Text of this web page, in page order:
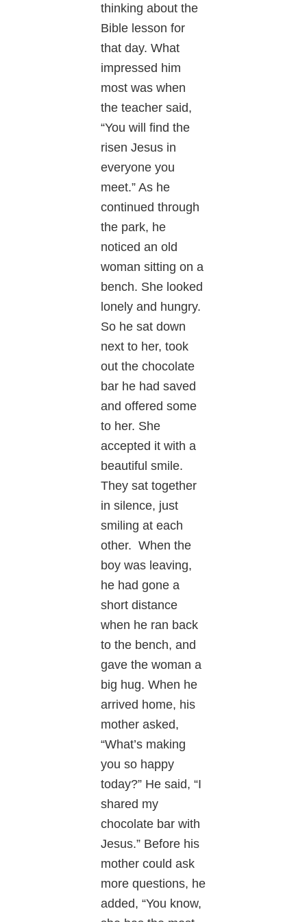
thinking about the
Bible lesson for
that day. What
impressed him
most was when
the teacher said,
“You will find the
risen Jesus in
everyone you
meet.” As he
continued through
the park, he
noticed an old
woman sitting on a
bench. She looked
lonely and hungry.
So he sat down
next to her, took
out the chocolate
bar he had saved
and offered some
to her. She
accepted it with a
beautiful smile.
They sat together
in silence, just
smiling at each
other. When the
boy was leaving,
he had gone a
short distance
when he ran back
to the bench, and
gave the woman a
big hug. When he
arrived home, his
mother asked,
“What’s making
you so happy
today?” He said, “I
shared my
chocolate bar with
Jesus.” Before his
mother could ask
more questions, he
added, “You know,